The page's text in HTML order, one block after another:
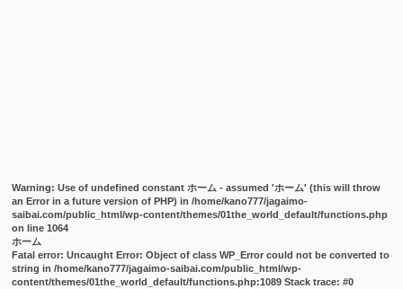
Warning: Use of undefined constant ホーム - assumed 'ホーム' (this will throw
an Error in a future version of PHP) in/home/kano777/jagaimo-
saibai.com/public_html/wp-content/themes/01the_world_default/functions.php
on line1064
ホーム
Fatal error: Uncaught Error: Object of class WP_Error could not be converted to
string in /home/kano777/jagaimo-saibai.com/public_html/wp-
content/themes/01the_world_default/functions.php:1089 Stack trace: #0